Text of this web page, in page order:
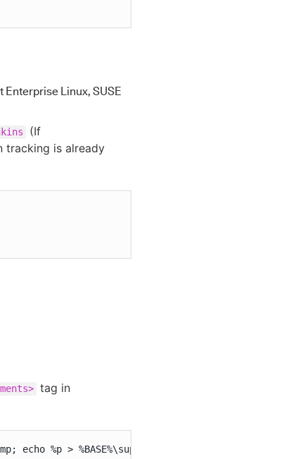
Enterprise Linux, SUSE
(If
tracking is already
tag in
echo %p > %BASE%\support\oome\%p.pid"